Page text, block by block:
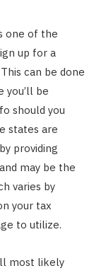
one of the
up for a
can be done
you’ll be
should you
states are
providing
may be the
varies by
your tax
to utilize.
most likely